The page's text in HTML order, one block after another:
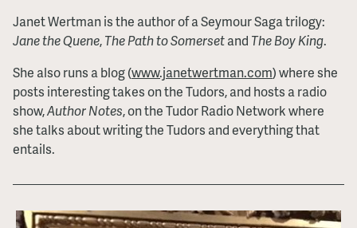
Janet Wertman is the author of a Seymour Saga trilogy:
Jane the Quene,The Path to Somersetand The Boy King.
She also runs a blog (www.janetwertman.com) where she
posts interesting takes on the Tudors, and hosts a radio
show,Author Notes, on the Tudor Radio Network where
she talks about writing the Tudors and everything that
entails.